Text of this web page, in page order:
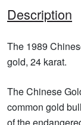
Description
The 1989
gold, 24 karat.
The Chinese
common gold